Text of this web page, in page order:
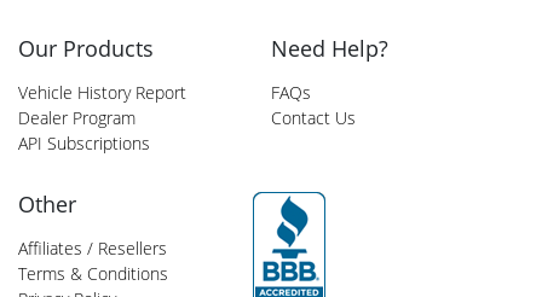
Our Products
Vehicle History Report
Dealer Program
API Subscriptions
Need Help?
FAQs
Contact Us
Other
Affiliates / Resellers
Terms & Conditions